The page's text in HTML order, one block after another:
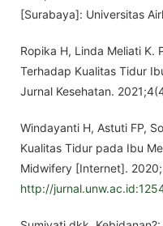
[Surabaya]: Universitas
Ropika H, Linda Meliati K.
Terhadap Kualitas Tidur
Jurnal Kesehatan.
Windayanti H, Astuti FP,
Kualitas Tidur pada Ibu
Midwifery [Internet].
http://